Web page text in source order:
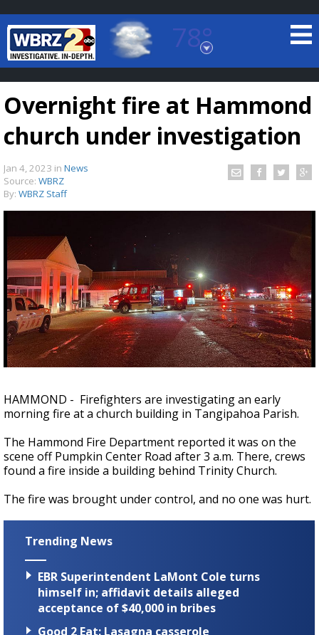
78°
Baton Rouge, Louisiana
7 DAY FORECAST
TRUEVIEW©LOCAL RADAR
Strengthening El Nino shaping hurricane
season, major research groups release
updated outlooks
Overnight fire at Hammond
church under investigation
Jan 4, 2023 in News
Source: WBRZ
By: WBRZ Staff
HAMMOND - Firefighters are investigating an early
morning fire at a church building in Tangipahoa Parish.
The Hammond Fire Department reported it was on the
scene off Pumpkin Center Road after 3 a.m. There, crews
found a fire inside a building behind Trinity Church.
The fire was brought under control, and no one was hurt.
Trending News
EBR Superintendent LaMont Cole turns
himself in; affidavit details alleged
acceptance of $40,000 in bribes
Good 2 Eat: Lasagna casserole